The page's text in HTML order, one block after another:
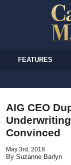
FEATURES
AIG CEO
Convinced
May 3rd, 2018
By Suzanne Barlyn